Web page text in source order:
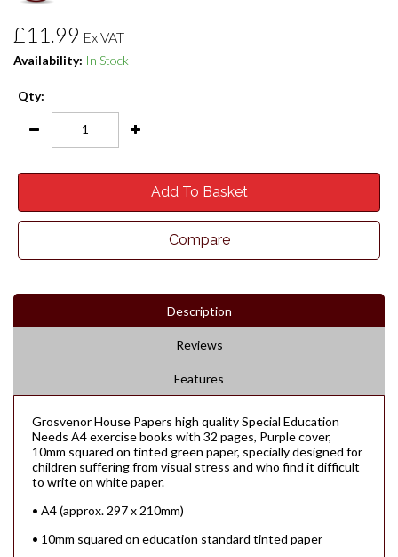
£11.99 Ex VAT
Availability: In Stock
Qty:
Add To Basket
Compare
Description
Reviews
Features
Grosvenor House Papers high quality Special Education
Needs A4 exercise books with 32 pages, Purple cover,
10mm squared on tinted green paper, specially designed for
children suffering from visual stress and who find it difficult
to write on white paper.
• A4 (approx. 297 x 210mm)
• 10mm squared on education standard tinted paper